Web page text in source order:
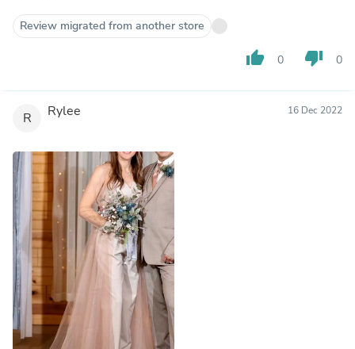
Review migrated from another store
thumb_up 0 thumb_down 0
R Rylee 16 Dec 2022